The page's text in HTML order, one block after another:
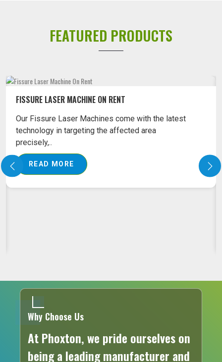
FEATURED PRODUCTS
PILES LASER MACHINE ON RENT
Why Choose Us
At Phoxton, we pride ourselves on
being a leading manufacturer and